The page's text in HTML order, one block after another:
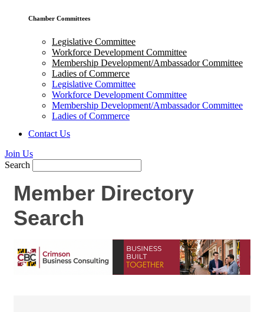
Chamber Committees
Legislative Committee
Workforce Development Committee
Membership Development/Ambassador Committee
Ladies of Commerce
Legislative Committee
Workforce Development Committee
Membership Development/Ambassador Committee
Ladies of Commerce
Contact Us
Join Us
Search
Member Directory
Search